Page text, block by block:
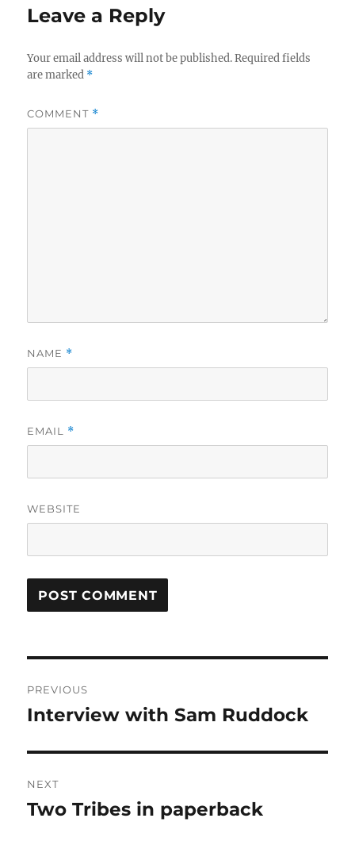
Leave a Reply
Your email address will not be published. Required fields
are marked *
COMMENT *
NAME *
EMAIL *
WEBSITE
navigation
PREVIOUS
Previous
Interview with Sam Ruddock
NEXT
Next
Two Tribes in paperback